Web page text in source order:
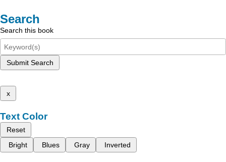
Search
Search this book
Submit Search
x
Text Color
Reset
Bright
Blues Gray Inverted